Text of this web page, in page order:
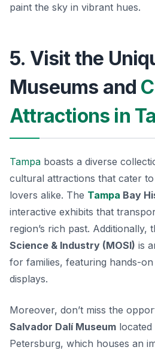
paint the sky in vibrant hues.
5. Visit the
Museums and
Attractions in
Tampa boasts a diverse
cultural attractions that cater
lovers alike. The Tampa Bay
interactive exhibits that
region’s rich past. Additionally,
Science & Industry (MOSI) is
for families, featuring hands-on
displays.
Moreover, don’t miss the
Salvador Dalí Museum
Petersburg, which houses an